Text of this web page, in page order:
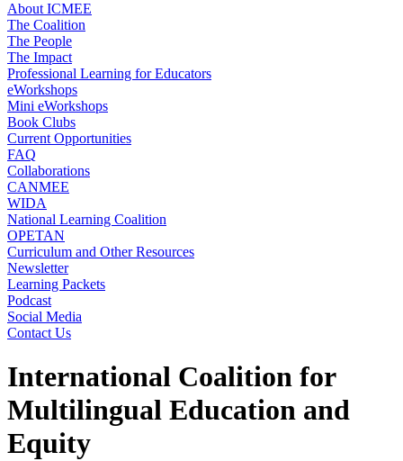
About ICMEE
The Coalition
The People
The Impact
Professional Learning for Educators
eWorkshops
Mini eWorkshops
Book Clubs
Current Opportunities
FAQ
Collaborations
CANMEE
WIDA
National Learning Coalition
OPETAN
Curriculum and Other Resources
Newsletter
Learning Packets
Podcast
Social Media
Contact Us
International Coalition for
Multilingual Education and
Equity